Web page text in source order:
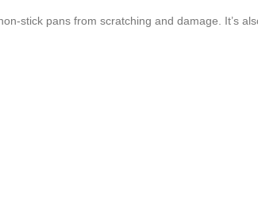
stick pans from scratching and damage. It’s